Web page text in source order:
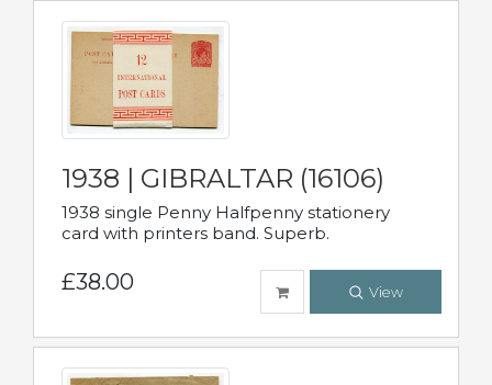
1938 | GIBRALTAR (16106)
1938 single Penny Halfpenny stationery
card with printers band. Superb.
£38.00 View